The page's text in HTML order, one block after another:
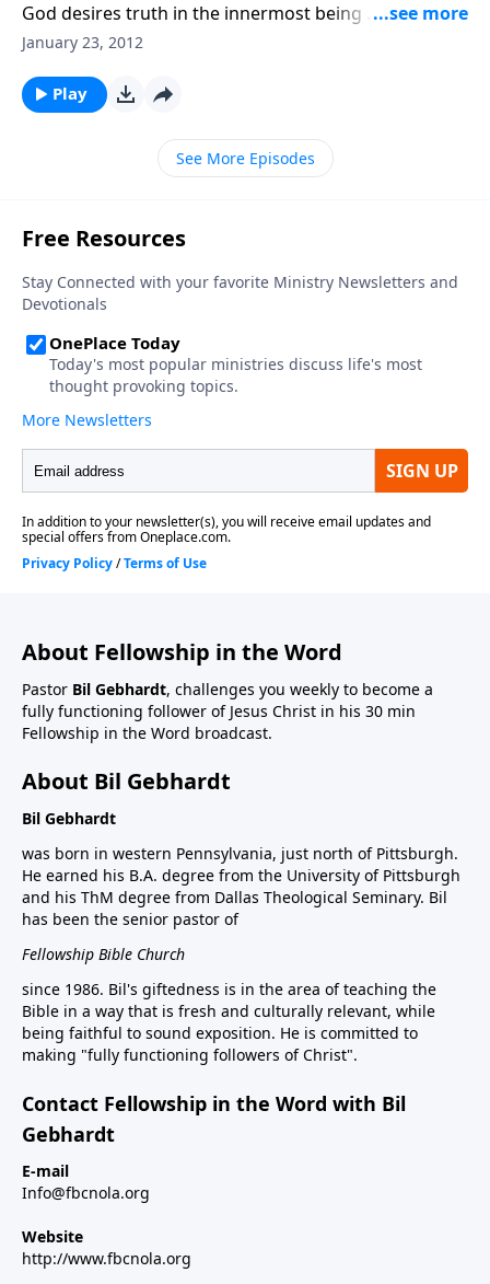
God desires truth in the innermost being ... how are
you doing?
January 23, 2012
Play
See More Episodes
About Fellowship in the Word
Pastor Bil Gebhardt, challenges you weekly to become a
fully functioning follower of Jesus Christ in his 30 min
Fellowship in the Word broadcast.
About Bil Gebhardt
Bil Gebhardt
was born in western Pennsylvania, just north of Pittsburgh.
He earned his B.A. degree from the University of Pittsburgh
and his ThM degree from Dallas Theological Seminary. Bil
has been the senior pastor of
Fellowship Bible Church
since 1986. Bil's giftedness is in the area of teaching the
Bible in a way that is fresh and culturally relevant, while
being faithful to sound exposition. He is committed to
making "fully functioning followers of Christ".
Contact Fellowship in the Word with Bil
Gebhardt
E-mail
Info@fbcnola.org
Website
http://www.fbcnola.org